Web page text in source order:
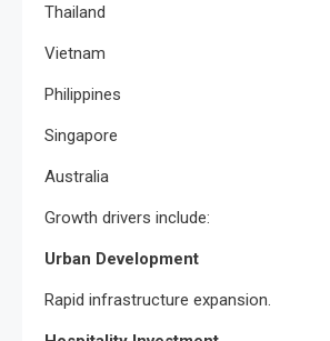
Thailand
Vietnam
Philippines
Singapore
Australia
Growth drivers include:
Urban Development
Rapid infrastructure expansion.